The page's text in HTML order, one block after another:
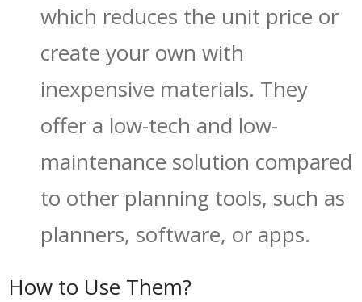
which reduces the unit price or
create your own with
inexpensive materials. They
offer a low-tech and low-
maintenance solution compared
to other planning tools, such as
planners, software, or apps.
How to Use Them?